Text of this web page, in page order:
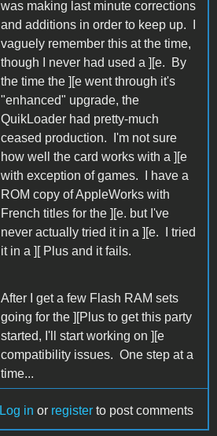
was making last minute corrections
and additions in order to keep up. I
vaguely remember this at the time,
though I never had used a ][e. By
the time the ][e went through it's
"enhanced" upgrade, the
QuikLoader had pretty-much
ceased production. I'm not sure
how well the card works with a ][e
with exception of games. I have a
ROM copy of AppleWorks with
French titles for the ][e. but I've
never actually tried it in a ][e. I tried
it in a ][ Plus and it fails.
After I get a few Flash RAM sets
going for the ][Plus to get this party
started, I'll start working on ][e
compatibility issues. One step at a
time...
Log in or register to post comments